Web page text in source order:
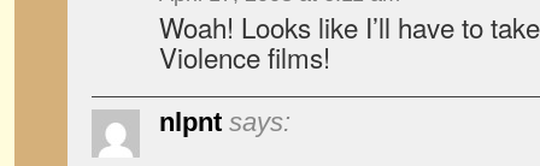
Woah! Looks like I’ll have to
Violence films!
nlpnt says: